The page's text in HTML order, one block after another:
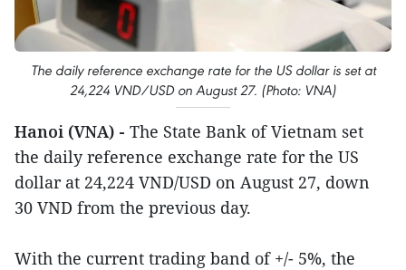
The daily reference exchange rate for the US dollar is set at
24,224 VND/USD on August 27. (Photo: VNA)
Hanoi (VNA) - The State Bank of Vietnam set
the daily reference exchange rate for the US
dollar at 24,224 VND/USD on August 27, down
30 VND from the previous day.
With the current trading band of +/- 5%, the